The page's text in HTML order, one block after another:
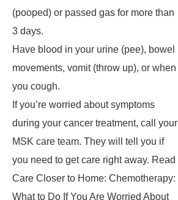
(pooped) or passed gas for more than
3 days.
Have blood in your urine (pee), bowel
movements, vomit (throw up), or when
you cough.
If you’re worried about symptoms
during your cancer treatment, call your
MSK care team. They will tell you if
you need to get care right away. Read
Care Closer to Home: Chemotherapy:
What to Do If You Are Worried About